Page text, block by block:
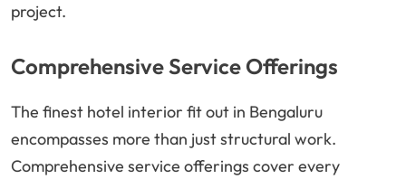
project.
Comprehensive Service Offerings
The finest hotel interior fit out in Bengaluru
encompasses more than just structural work.
Comprehensive service offerings cover every